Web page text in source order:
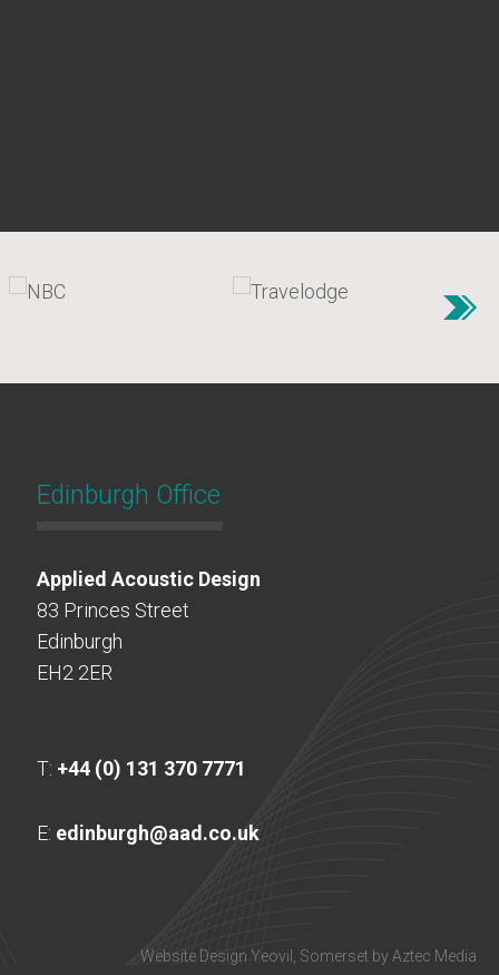
Edinburgh Office
Applied Acoustic Design
83 Princes Street
Edinburgh
EH2 2ER
T: +44 (0) 131 370 7771
E: edinburgh@aad.co.uk
Website Design Yeovil, Somerset by Aztec Media